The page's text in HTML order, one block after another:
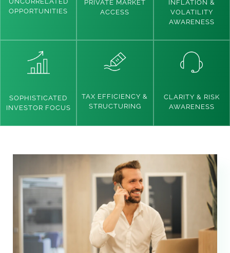
OPPORTUNITIES
PRIVATE MARKET
ACCESS
INFLATION &
VOLATILITY
AWARENESS
SOPHISTICATED
INVESTOR FOCUS
TAX EFFICIENCY &
STRUCTURING
CLARITY & RISK
AWARENESS